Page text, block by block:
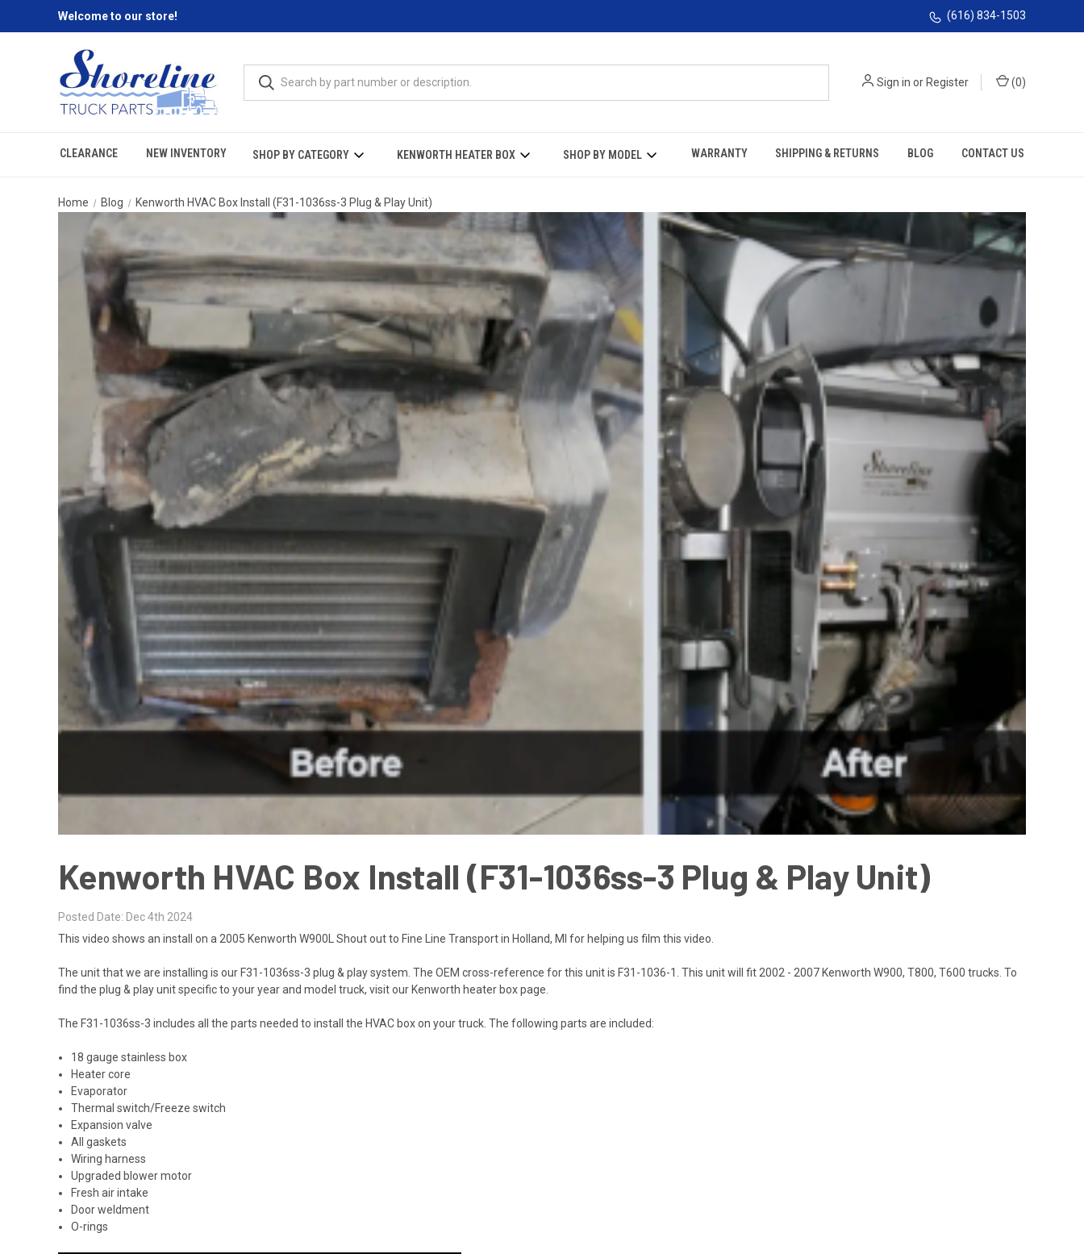
Welcome to our store! (616) 834-1503
Sign in orRegister (0)
CLEARANCE NEW INVENTORY SHOP BY CATEGORY KENWORTH HEATER BOX SHOP BY MODEL WARRANTY SHIPPING & RETURNS BLOG CONTACT US
Home Blog Kenworth HVAC Box Install (F31-1036ss-3 Plug & Play Unit)
Kenworth HVAC Box Install (F31-1036ss-3 Plug & Play Unit)
Posted Date: Dec 4th 2024
This video shows an install on a 2005 Kenworth W900L Shout out to Fine Line Transport in Holland, MI for helping us film this video.
The unit that we are installing is our F31-1036ss-3 plug & play system. The OEM cross-reference for this unit is F31-1036-1. This unit will fit 2002 - 2007 Kenworth W900, T800, T600 trucks. To
find the plug & play unit specific to your year and model truck, visit our Kenworth heater box page.
The F31-1036ss-3 includes all the parts needed to install the HVAC box on your truck. The following parts are included:
18 gauge stainless box
Heater core
Evaporator
Thermal switch/Freeze switch
Expansion valve
All gaskets
Wiring harness
Upgraded blower motor
Fresh air intake
Door weldment
O-rings